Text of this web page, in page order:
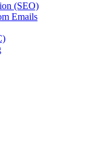
(SEO)
Emails